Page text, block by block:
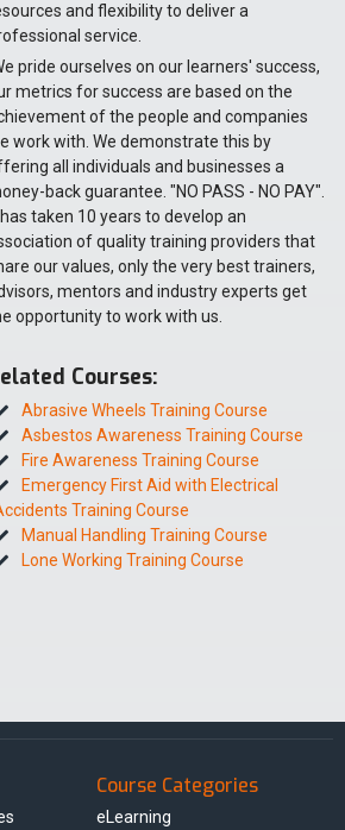
and flexibility to deliver a
service.
pride ourselves on our learners' success,
metrics for success are based on the
of the people and companies
work with. We demonstrate this by
all individuals and businesses a
back guarantee. "NO PASS - NO PAY".
has taken 10 years to develop an
of quality training providers that
our values, only the very best trainers,
mentors and industry experts get
opportunity to work with us.
Courses:
Abrasive Wheels Training Course
Asbestos Awareness Training Course
Fire Awareness Training Course
Emergency First Aid with Electrical
Training Course
Manual Handling Training Course
Lone Working Training Course
Course Categories
eLearning